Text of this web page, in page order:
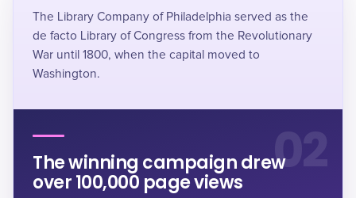
The Library Company of Philadelphia served as the
de facto Library of Congress from the Revolutionary
War until 1800, when the capital moved to
Washington.
02
The winning campaign drew
over 100,000 page views